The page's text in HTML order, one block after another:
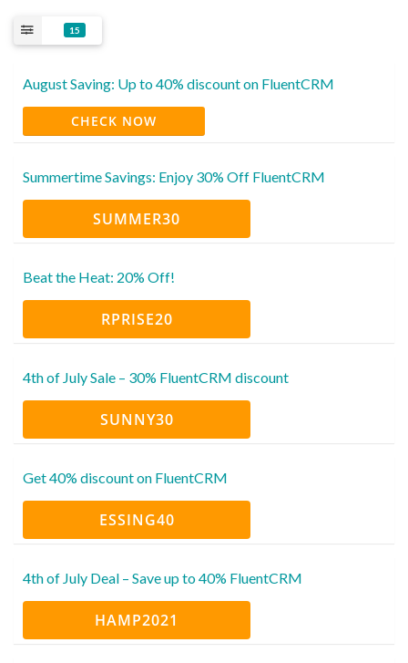
15
August Saving: Up to 40% discount on FluentCRM
CHECK NOW
Summertime Savings: Enjoy 30% Off FluentCRM
SUMMER30
Beat the Heat: 20% Off!
RPRISE20
4th of July Sale – 30% FluentCRM discount
SUNNY30
Get 40% discount on FluentCRM
ESSING40
4th of July Deal – Save up to 40% FluentCRM
HAMP2021